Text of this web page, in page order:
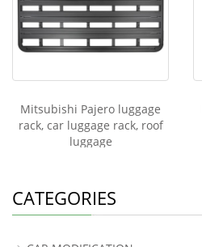
Mitsubishi Pajero luggage
rack, car luggage rack, roof
luggage
CATEGORIES